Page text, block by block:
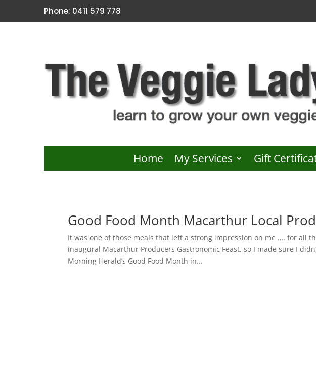
Phone: 0411 579 778
Home My Services Gift
Good Food Month Macarthur Local
It was one of those meals that left a strong impression on me …. for all
inaugural Macarthur Producers Gastronomic Feast, so I made sure I
Morning Herald’s Good Food Month in...